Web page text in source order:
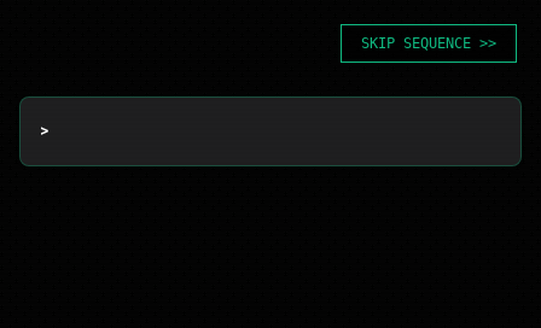
SKIP SEQUENCE >>
>